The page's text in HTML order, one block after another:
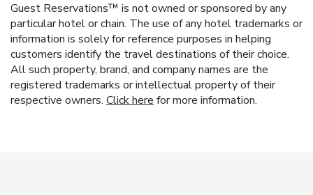
Guest Reservations™ is not owned or sponsored by any
particular hotel or chain. The use of any hotel trademarks or
information is solely for reference purposes in helping
customers identify the travel destinations of their choice.
All such property, brand, and company names are the
registered trademarks or intellectual property of their
respective owners. Click here for more information.